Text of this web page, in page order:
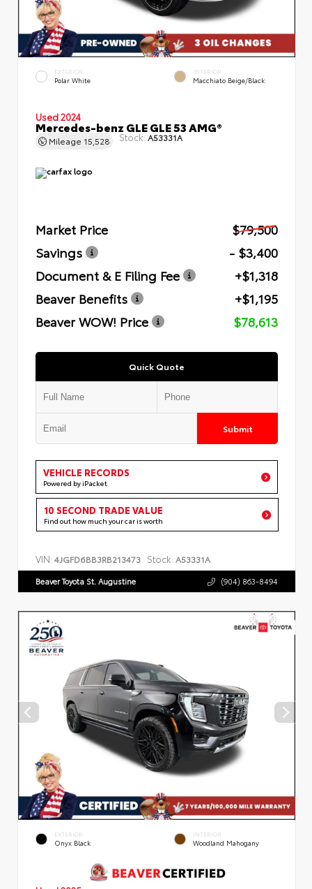
EXTERIOR
Polar White
INTERIOR
Macchiato Beige/Black
Used 2024
Mercedes-benz GLE GLE 53 AMG®
Mileage 15,528 Stock: A53331A
Market Price
$79,500
Savings
- $3,400
Document & E Filing Fee
+$1,318
Beaver Benefits
+$1,195
Beaver WOW! Price
$78,613
Quick Quote
Submit
VEHICLE RECORDS
Powered by iPacket
10 SECOND TRADE VALUE
Find out how much your car is worth
VIN: 4JGFD6BB3RB213473 Stock: A53331A
Beaver Toyota St. Augustine (904) 863-8494
EXTERIOR
Onyx Black
INTERIOR
Woodland Mahogany